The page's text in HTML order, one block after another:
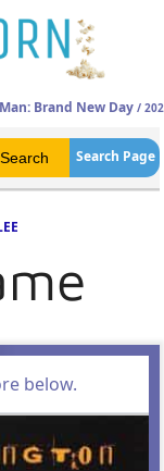
Brand New Day /
Search Page
below.